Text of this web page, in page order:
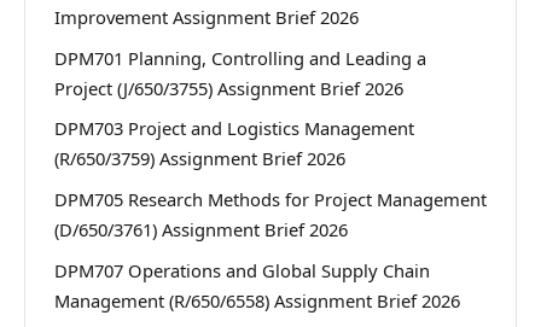
Improvement Assignment Brief 2026
DPM701 Planning, Controlling and Leading a
Project (J/650/3755) Assignment Brief 2026
DPM703 Project and Logistics Management
(R/650/3759) Assignment Brief 2026
DPM705 Research Methods for Project Management
(D/650/3761) Assignment Brief 2026
DPM707 Operations and Global Supply Chain
Management (R/650/6558) Assignment Brief 2026